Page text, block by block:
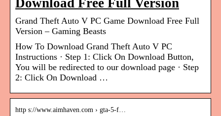
Download Free Full Version
Grand Theft Auto V PC Game Download Free Full
Version – Gaming Beasts
How To Download Grand Theft Auto V PC
Instructions · Step 1: Click On Download Button,
You will be redirected to our download page · Step
2: Click On Download …
http s://www.aimhaven.com › gta-5-f…